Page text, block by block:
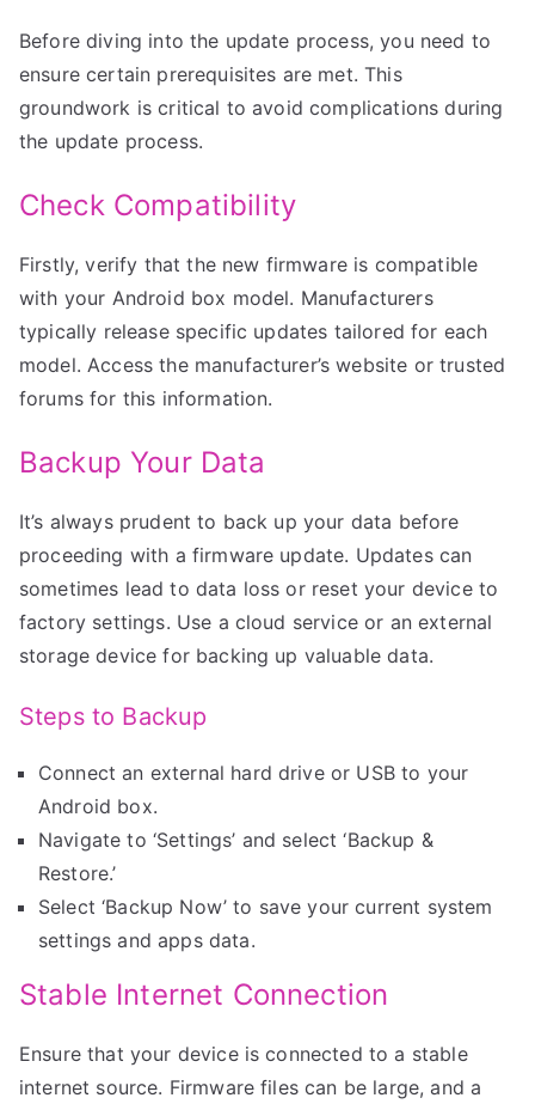
Before diving into the update process, you need to
ensure certain prerequisites are met. This
groundwork is critical to avoid complications during
the update process.
Check Compatibility
Firstly, verify that the new firmware is compatible
with your Android box model. Manufacturers
typically release specific updates tailored for each
model. Access the manufacturer’s website or trusted
forums for this information.
Backup Your Data
It’s always prudent to back up your data before
proceeding with a firmware update. Updates can
sometimes lead to data loss or reset your device to
factory settings. Use a cloud service or an external
storage device for backing up valuable data.
Steps to Backup
Connect an external hard drive or USB to your
Android box.
Navigate to ‘Settings’ and select ‘Backup &
Restore.’
Select ‘Backup Now’ to save your current system
settings and apps data.
Stable Internet Connection
Ensure that your device is connected to a stable
internet source. Firmware files can be large, and a